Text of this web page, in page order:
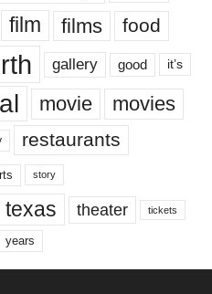
film films food
gallery good it’s
movie movies
restaurants
story
texas theater tickets
years